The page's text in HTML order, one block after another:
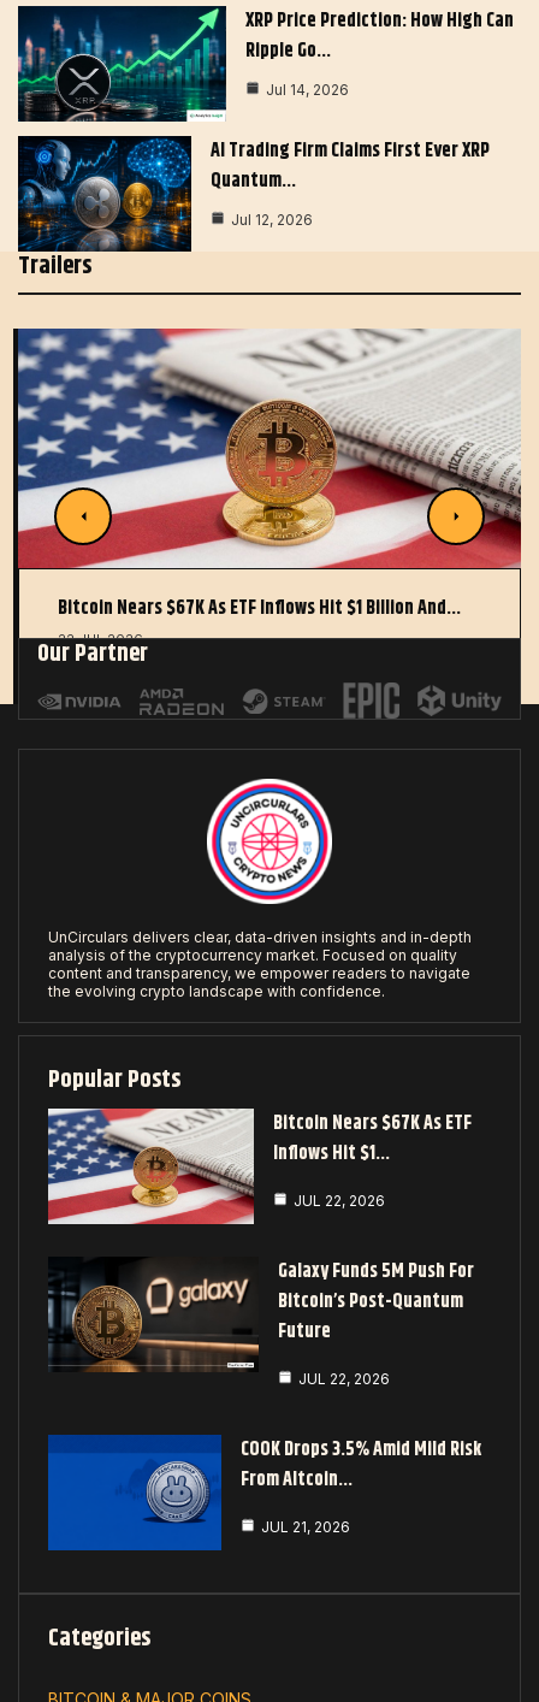
XRP Price Prediction: How High Can
Ripple Go…
Jul 14, 2026
AI Trading Firm Claims First Ever XRP
Quantum…
Jul 12, 2026
Trailers
Bitcoin Nears $67K As ETF Inflows Hit $1 Billion And…
22 JUL 2026
Our Partner
UnCirculars delivers clear, data-driven insights and in-depth
analysis of the cryptocurrency market. Focused on quality
content and transparency, we empower readers to navigate
the evolving crypto landscape with confidence.
Popular Posts
Bitcoin Nears $67K As ETF
Inflows Hit $1…
JUL 22, 2026
Galaxy Funds 5M Push For
Bitcoin’s Post-Quantum
Future
JUL 22, 2026
COOK Drops 3.5% Amid Mild Risk
From Altcoin…
JUL 21, 2026
Categories